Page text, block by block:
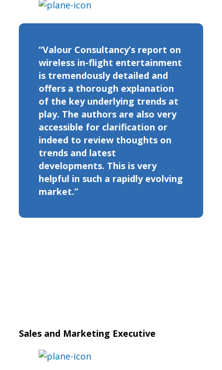
“Valour Consultancy’s report on
wireless in-flight entertainment
is tremendously detailed and
offers a thorough explanation
of the key underlying trends at
play. The authors are also very
accessible for clarification or
indeed to review thoughts on
trends and latest
developments. This is very
helpful in such a rapidly evolving
market.”
Sales and Marketing Executive